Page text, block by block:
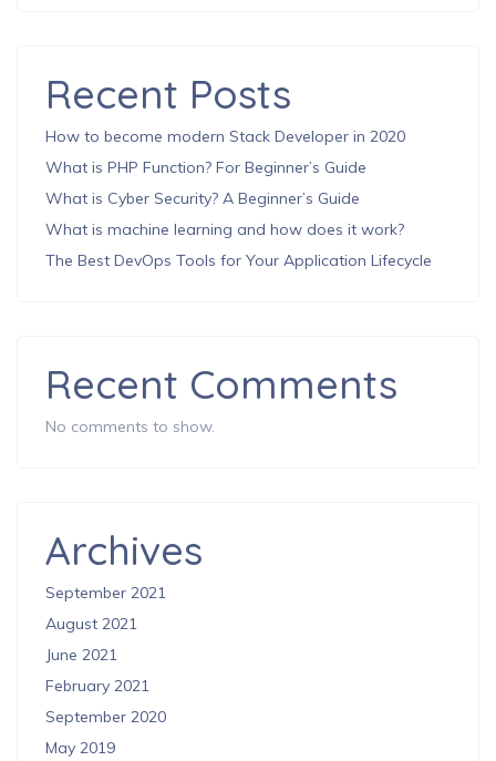
Recent Posts
How to become modern Stack Developer in 2020
What is PHP Function? For Beginner’s Guide
What is Cyber Security? A Beginner’s Guide
What is machine learning and how does it work?
The Best DevOps Tools for Your Application Lifecycle
Recent Comments
No comments to show.
Archives
September 2021
August 2021
June 2021
February 2021
September 2020
May 2019